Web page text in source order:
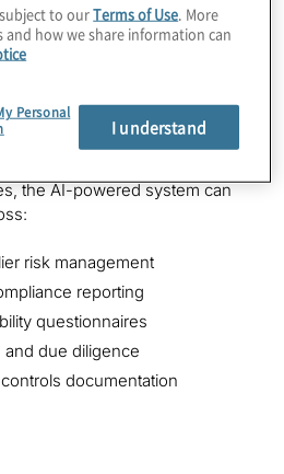
then identifies
historical questions to
pre approved responses.
across industries
the AI-powered system can
risk management
reporting
questionnaires
due diligence
documentation
to ourTerms of Use . More
how we share information can
Personal
I understand